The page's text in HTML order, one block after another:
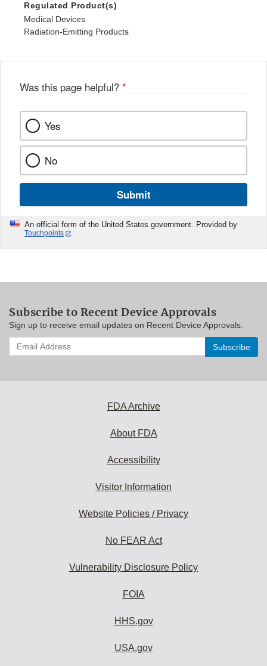
Regulated Product(s)
Medical Devices
Radiation-Emitting Products
Was this page helpful? *
Yes
No
Submit
An official form of the United States government. Provided by
Touchpoints
Subscribe to Recent Device Approvals
Sign up to receive email updates on Recent Device Approvals.
Enter
your
FDA Archive
About FDA
Accessibility
Visitor Information
Website Policies / Privacy
No FEAR Act
Vulnerability Disclosure Policy
FOIA
HHS.gov
USA.gov